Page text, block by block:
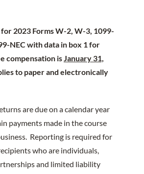
2023 Forms W-2, W-3, 1099-
NEC with data in box 1 for
compensation isJanuary 31,
to paper and electronically
are due on a calendar year
payments made in the course
Reporting is required for
who are individuals,
and limited liability